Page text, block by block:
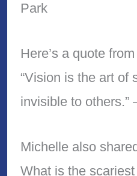
Park
Here’s a quote
“Vision is the art of
invisible to others.”
Michelle also
What is the